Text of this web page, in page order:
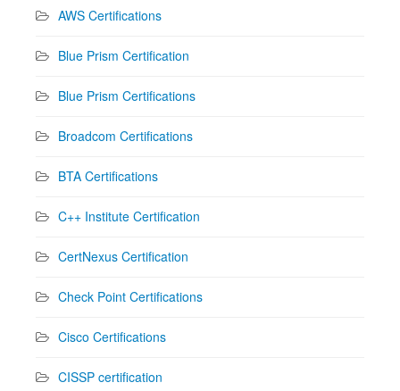
AWS Certifications
Blue Prism Certification
Blue Prism Certifications
Broadcom Certifications
BTA Certifications
C++ Institute Certification
CertNexus Certification
Check Point Certifications
Cisco Certifications
CISSP certification